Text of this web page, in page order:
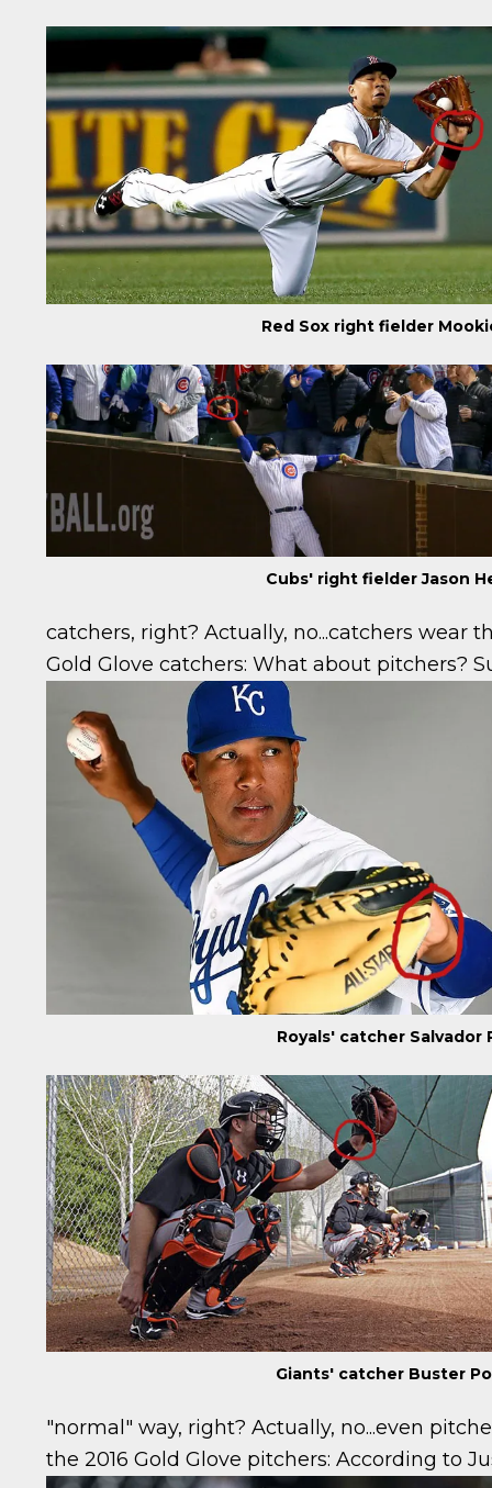
Red Sox right fielder
Cubs' right fielder Jason
catchers, right? Actually, no...catchers wear
Gold Glove catchers:
Royals' catcher Salvador
Giants' catcher Buster
What about pitchers?
"normal" way, right? Actually, no...even
the 2016 Gold Glove pitchers:According to